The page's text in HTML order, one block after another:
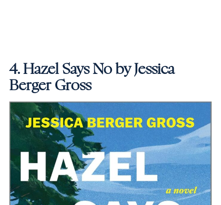
4.Hazel Says No by Jessica
Berger Gross